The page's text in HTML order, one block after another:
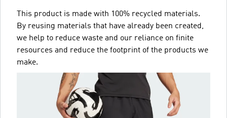
This product is made with 100% recycled materials.
By reusing materials that have already been created,
we help to reduce waste and our reliance on finite
resources and reduce the footprint of the products we
make.